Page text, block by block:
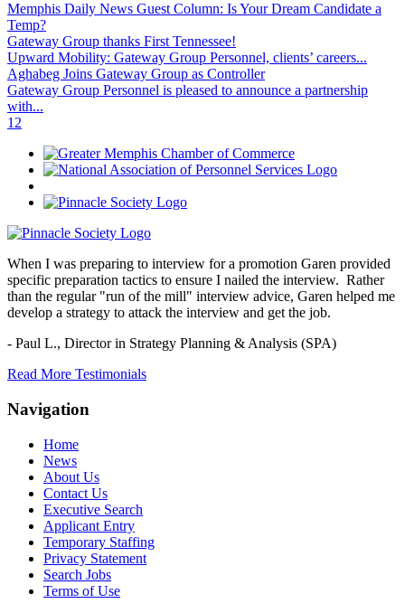
Memphis Daily News Guest Column: Is Your Dream Candidate a
Temp?
Gateway Group thanks First Tennessee!
Upward Mobility: Gateway Group Personnel, clients’ careers...
Aghabeg Joins Gateway Group as Controller
Gateway Group Personnel is pleased to announce a partnership
with...
1 2
When I was preparing to interview for a promotion Garen provided
specific preparation tactics to ensure I nailed the interview. Rather
than the regular "run of the mill" interview advice, Garen helped me
develop a strategy to attack the interview and get the job.
- Paul L., Director in Strategy Planning & Analysis (SPA)
Read More Testimonials
Navigation
Home
News
About Us
Contact Us
Executive Search
Applicant Entry
Temporary Staffing
Privacy Statement
Search Jobs
Terms of Use